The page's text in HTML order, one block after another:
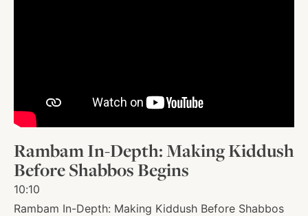
About
Shop
News
Rambam In-Depth: Making Kiddush
Before Shabbos Begins
10:10
Rambam In-Depth: Making Kiddush Before Shabbos